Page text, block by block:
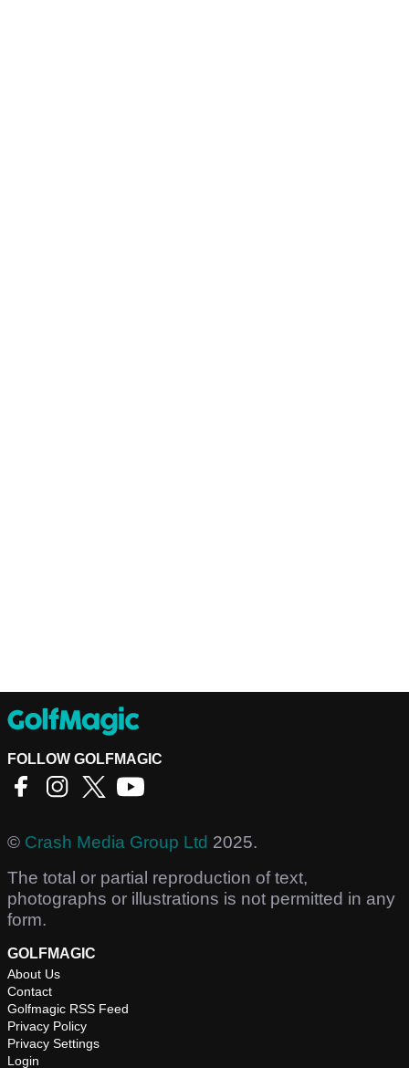
FOLLOW GOLFMAGIC
© Crash Media Group Ltd 2025.
The total or partial reproduction of text,
photographs or illustrations is not permitted in any
form.
GOLFMAGIC
About Us
Contact
Golfmagic RSS Feed
Privacy Policy
Privacy Settings
Login